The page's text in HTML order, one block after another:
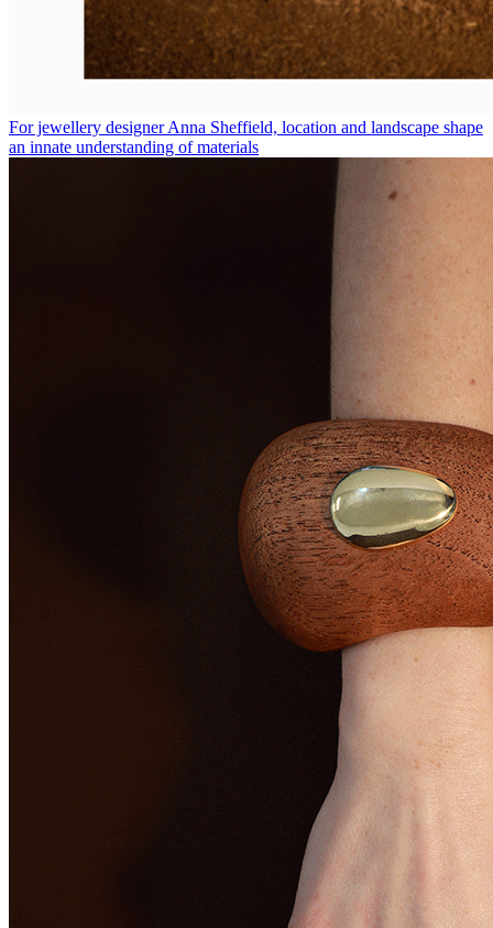
For jewellery designer Anna Sheffield, location and landscape shape
an innate understanding of materials